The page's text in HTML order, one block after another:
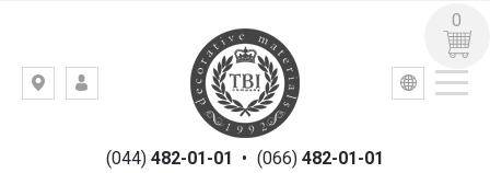
Kiev,
Gogolevskaya,
(044)482-01-01 • (066) 482-01-01
УКР РУС
0